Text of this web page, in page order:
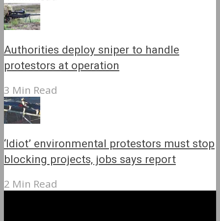
Authorities deploy sniper to handle
protestors at operation
3 Min Read
‘Idiot’ environmental protestors must stop
blocking projects, jobs says report
2 Min Read